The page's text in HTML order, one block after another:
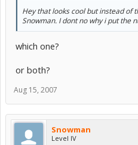
Hey that looks cool but instead of
Snowman. I dont no why i put the
which one?
or both?
Aug 15, 2007
Snowman
Level IV